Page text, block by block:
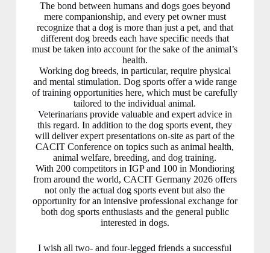
The bond between humans and dogs goes beyond
mere companionship, and every pet owner must
recognize that a dog is more than just a pet, and that
different dog breeds each have specific needs that
must be taken into account for the sake of the animal’s
health.
Working dog breeds, in particular, require physical
and mental stimulation. Dog sports offer a wide range
of training opportunities here, which must be carefully
tailored to the individual animal.
Veterinarians provide valuable and expert advice in
this regard. In addition to the dog sports event, they
will deliver expert presentations on-site as part of the
CACIT Conference on topics such as animal health,
animal welfare, breeding, and dog training.
With 200 competitors in IGP and 100 in Mondioring
from around the world, CACIT Germany 2026 offers
not only the actual dog sports event but also the
opportunity for an intensive professional exchange for
both dog sports enthusiasts and the general public
interested in dogs.
I wish all two- and four-legged friends a successful